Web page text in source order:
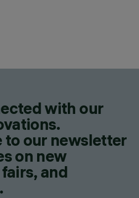
with our
to our newsletter
on new
and